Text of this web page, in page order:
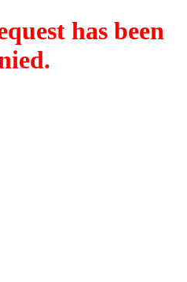
has been